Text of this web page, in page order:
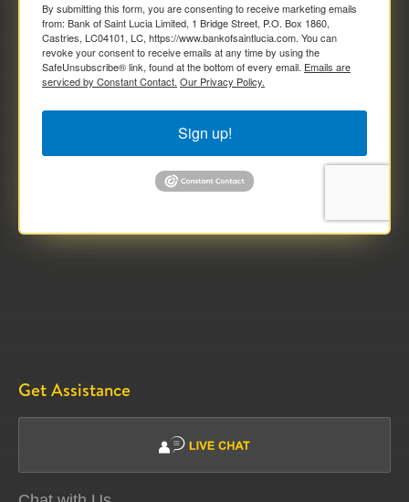
By submitting this form, you are consenting to receive marketing emails
from: Bank of Saint Lucia Limited, 1 Bridge Street, P.O. Box 1860,
Castries, LC04101, LC, https://www.bankofsaintlucia.com. You can
revoke your consent to receive emails at any time by using the
SafeUnsubscribe® link, found at the bottom of every email. Emails are
serviced by Constant Contact. Our Privacy Policy.
Sign up!
Get Assistance